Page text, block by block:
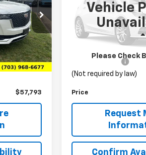
Ext. Int.
$56,804
+$989
$57,793
Vehicle
Please Check
1FTVW1EL5PWG39740
Stock:
TTR336293B
33,885 mi
Less
(Not required by law)
Price
Request
Confirm